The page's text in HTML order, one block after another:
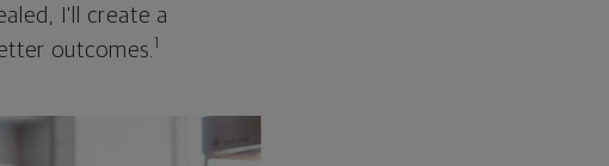
I'll create a
outcomes. 1